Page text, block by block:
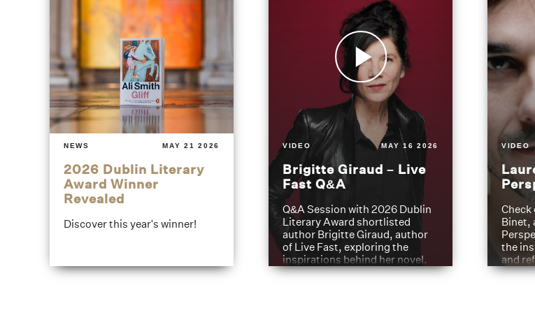
NEWS MAY 21 2026
2026 Dublin Literary
Award Winner
Revealed
Discover this year's winner!
VIDEO MAY 16 2026
Brigitte Giraud – Live
Fast Q&A
Q&A Session with 2026 Dublin
Literary Award shortlisted
author Brigitte Giraud, author
of Live Fast, exploring the
inspirations behind her novel.
VIDEO
Check
Binet,
the
and
have